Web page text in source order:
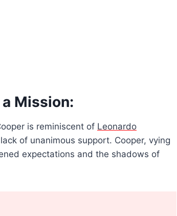
Mission:
is reminiscent of Leonardo
of unanimous support. Cooper, vying
expectations and the shadows of